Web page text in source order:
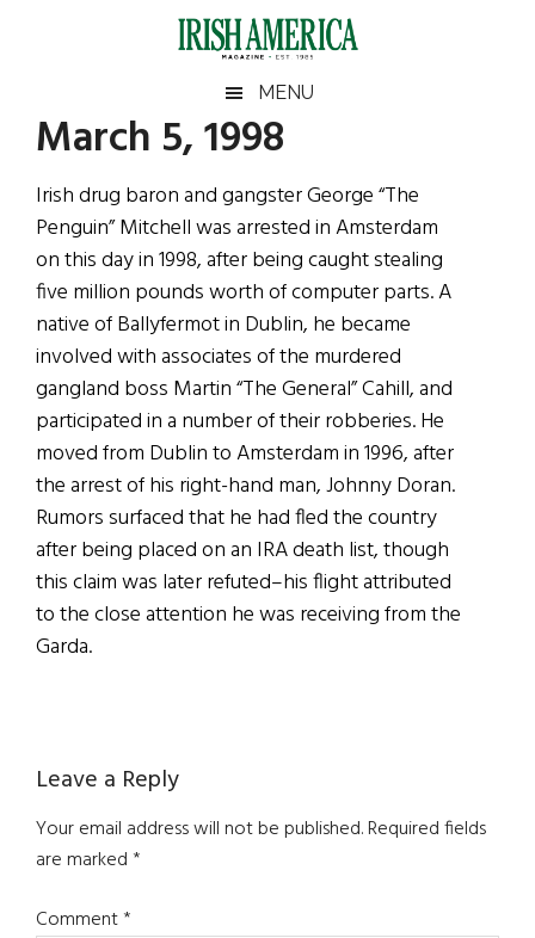
Irish
America
America
MENU
March 5, 1998
Irish drug baron and gangster George “The
Penguin” Mitchell was arrested in Amsterdam
on this day in 1998, after being caught stealing
five million pounds worth of computer parts. A
native of Ballyfermot in Dublin, he became
involved with associates of the murdered
gangland boss Martin “The General” Cahill, and
participated in a number of their robberies. He
moved from Dublin to Amsterdam in 1996, after
the arrest of his right-hand man, Johnny Doran.
Rumors surfaced that he had fled the country
after being placed on an IRA death list, though
this claim was later refuted–his flight attributed
to the close attention he was receiving from the
Garda.
Reader
Interactions
Leave a Reply
Your email address will not be published.Required fields
are marked*
Comment*
Primary
Sidebar